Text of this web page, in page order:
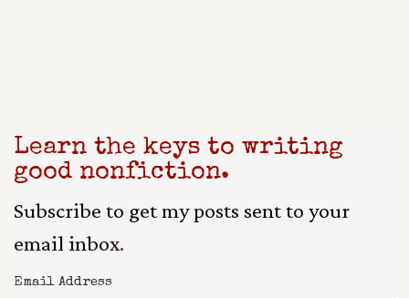
Learn the keys to writing
good nonfiction.
Subscribe to get my posts sent to your
email inbox.